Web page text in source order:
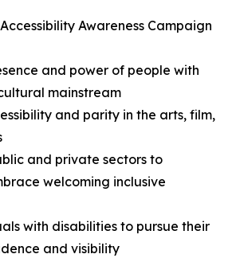
Awareness Campaign
and power of people with
mainstream
and parity in the arts, film,
and private sectors to
welcoming inclusive
with disabilities to pursue their
and visibility